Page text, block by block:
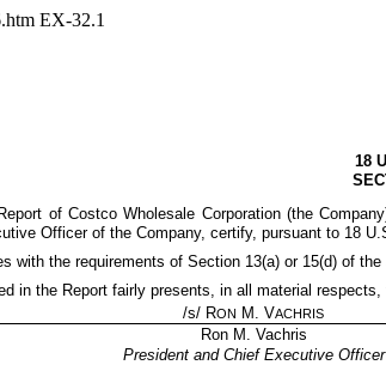
EX-32.1
18
of Costco Wholesale Corporation (the
Officer of the Company, certify, pursuant to 18
with the requirements of Section 13(a) or 15(d) of
in the Report fairly presents, in all material
/s/ RON M. VACHRIS
Ron M. Vachris
President and Chief Executive Officer